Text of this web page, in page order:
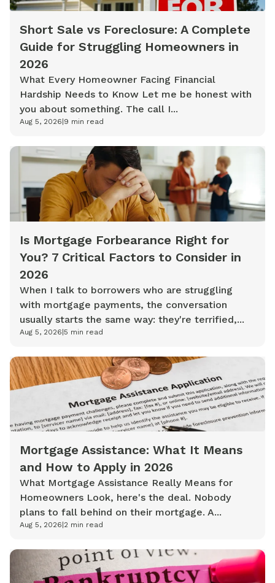
Short Sale vs Foreclosure: A Complete
Guide for Struggling Homeowners in
2026
What Every Homeowner Facing Financial
Hardship Needs to Know Let me be honest with
you about something. The call I...
Aug 5, 2026 9 min read
Is Mortgage Forbearance Right for
You? 7 Critical Factors to Consider in
2026
When I talk to borrowers who are struggling
with mortgage payments, the conversation
usually starts the same way: they're terrified,...
Aug 5, 2026|5 min read
Mortgage Assistance: What It Means
and How to Apply in 2026
What Mortgage Assistance Really Means for
Homeowners Look, here's the deal. Nobody
plans to fall behind on their mortgage. A...
Aug 5, 2026|2 min read